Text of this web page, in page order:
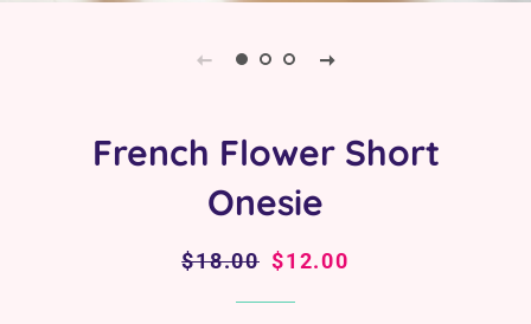
French Flower Short
Onesie
Regular
$18.00 Sale
$12.00